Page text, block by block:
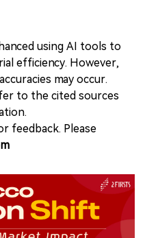
using AI tools to
efficiency. However,
may occur.
to the cited sources
feedback. Please